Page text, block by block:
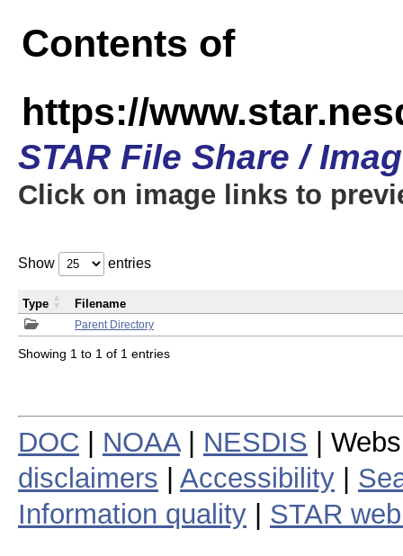
Contents of
https://
STAR File Share /
Click on image links to
Show entries
Parent Directory
Type Filename
Showing 1 to 1 of 1 entries
DOC NOAA| NESDIS |
disclaimers
Accessibility
Information quality
STAR